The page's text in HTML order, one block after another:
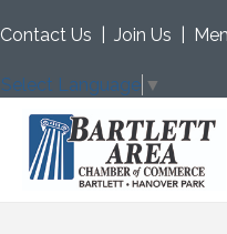
Contact Us Join Us
Select Language ▼